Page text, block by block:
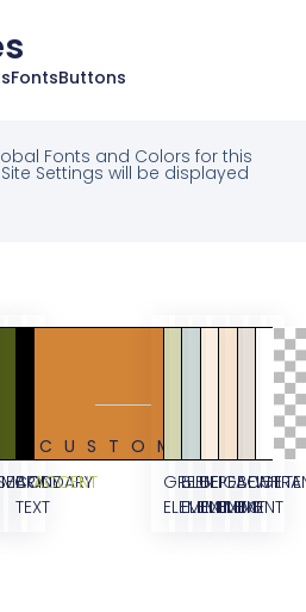
FontsButtons
Fonts and Colors for this
Settings will be displayed
BODY
TEXT
ACCENT
CUSTOM
GREEN
ELEMENT
BLUE
ELEMENT
BEIGE
ELEMENT
PEACH
ELEMENT
BEIGE
BG
WHITE